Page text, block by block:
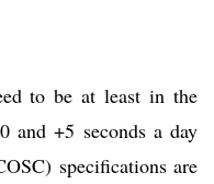
to be at least in the
and +5 seconds a day
specifications are